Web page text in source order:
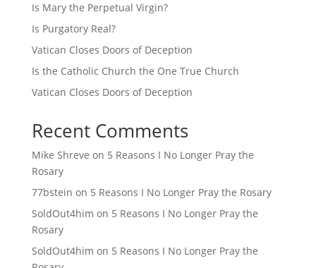
Is Mary the Perpetual Virgin?
Is Purgatory Real?
Vatican Closes Doors of Deception
Is the Catholic Church the One True Church
Vatican Closes Doors of Deception
Recent Comments
Mike Shreve on 5 Reasons I No Longer Pray the
Rosary
77bstein on 5 Reasons I No Longer Pray the Rosary
SoldOut4him on 5 Reasons I No Longer Pray the
Rosary
SoldOut4him on 5 Reasons I No Longer Pray the